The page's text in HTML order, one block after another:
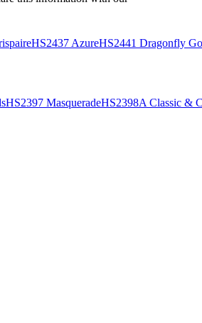
HS2437 AzureHS2441 Dragonfly
HS2397 MasqueradeHS2398A Classic &